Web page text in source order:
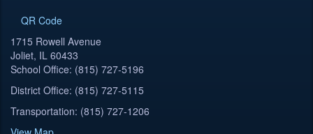
QR Code
1715 Rowell Avenue
Joliet, IL 60433
School Office: (815) 727-5196
District Office: (815) 727-5115
Transportation: (815) 727-1206